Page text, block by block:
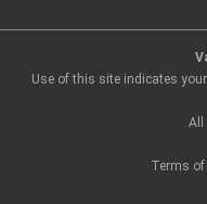
Use of this site indicates
All
Terms of